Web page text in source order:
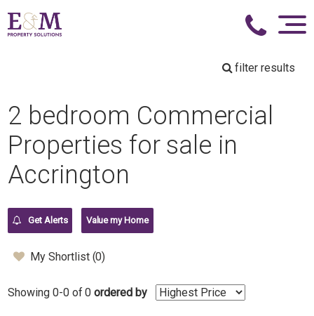
filter results
2 bedroom Commercial
Properties for sale in
Accrington
Get Alerts Value my Home
My Shortlist (0)
Showing 0-0 of 0 ordered by